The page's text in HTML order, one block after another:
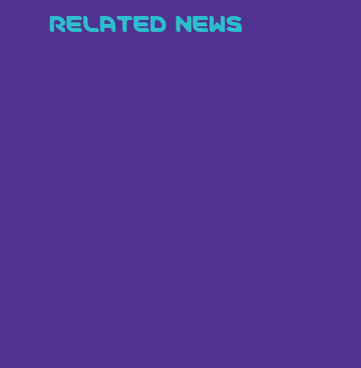
RELATED NEWS